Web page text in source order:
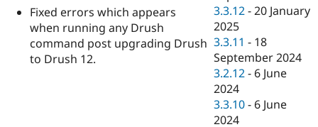
Drupal for
Healthcare
Drupal for
Themes
Forum
Slack
Newsletters
Drupal
Fixed errors which appears
when running any Drush
command post upgrading Drush
to Drush 12.
3.3.12 -20 January
2025
3.3.11 - 18
September 2024
3.2.12 - 6 June
2024
3.3.10 - 6 June
2024